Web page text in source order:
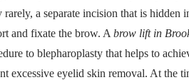
a separate incision that is hidden
and fixate the brow. A brow lift in
to blepharoplasty that helps to
excessive eyelid skin removal. At the